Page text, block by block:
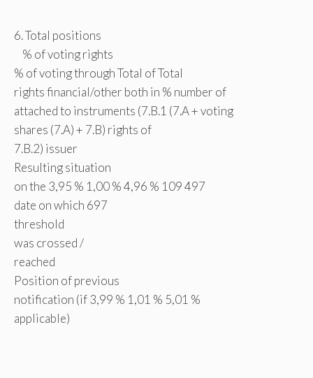
6. Total positions
% of voting rights
% of voting through Total of Total
rights financial/other both in % number of
attached to instruments (7.B.1 (7.A + voting
shares (7.A) + 7.B) rights of
7.B.2) issuer
Resulting situation
on the 3,95 % 1,00 % 4,96 % 109 497
date on which 697
threshold
was crossed /
reached
Position of previous
notification (if 3,99 % 1,01 % 5,01 %
applicable)